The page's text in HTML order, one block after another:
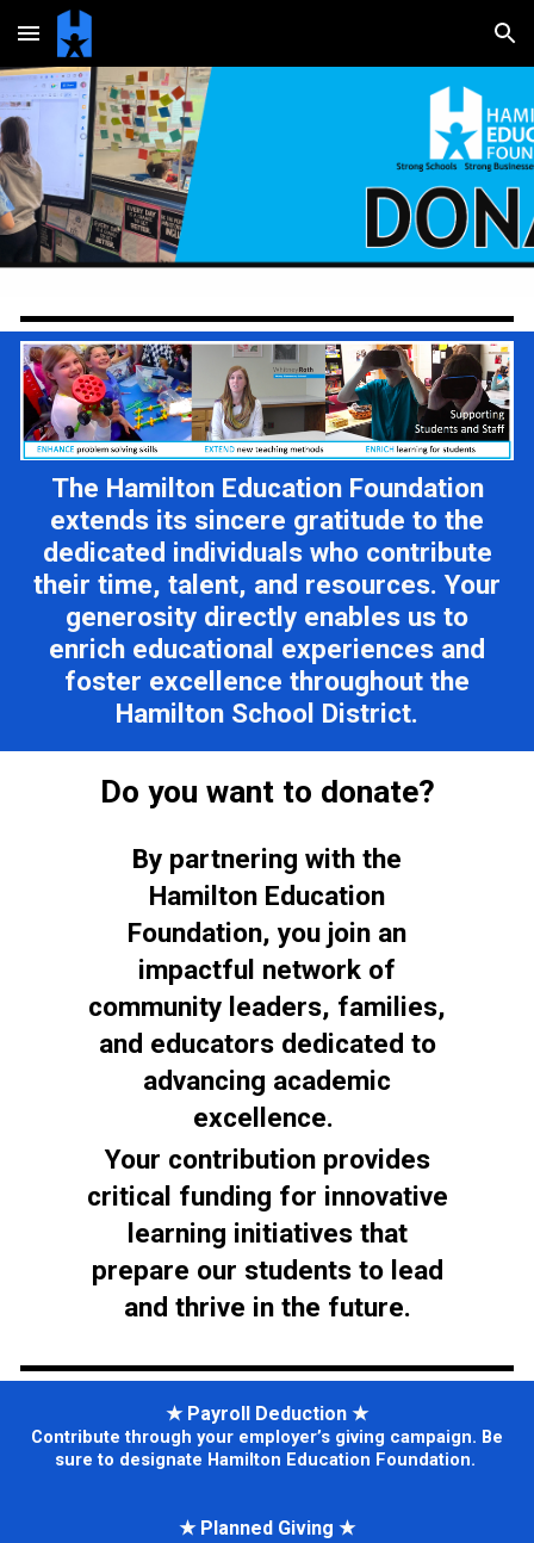
Skip to main content Skip to navigation
The Hamilton Education Foundation
extends its sincere gratitude to the
dedicated individuals who contribute
their time, talent, and resources. Your
generosity directly enables us to
enrich educational experiences and
foster excellence throughout the
Hamilton School District.
Do you want to donate?
By partnering with the
Hamilton Education
Foundation, you join an
impactful network of
community leaders, families,
and educators dedicated to
advancing academic
excellence.
Your contribution provides
critical funding for innovative
learning initiatives that
prepare our students to lead
and thrive in the future.
★ Payroll Deduction ★
Contribute through your employer’s giving campaign. Be
sure to designate Hamilton Education Foundation.
★ Planned Giving ★